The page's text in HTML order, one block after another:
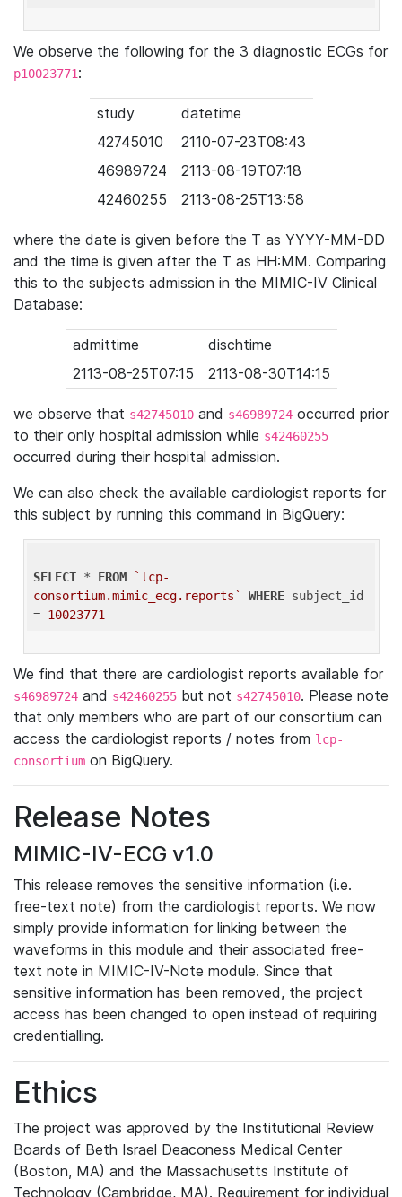
We observe the following for the 3 diagnostic ECGs for
p10023771:
study
datetime
42745010
2110-07-23T08:43
46989724
2113-08-19T07:18
42460255
2113-08-25T13:58
where the date is given before the T as YYYY-MM-DD
and the time is given after the T as HH:MM. Comparing
this to the subjects admission in the MIMIC-IV Clinical
Database:
admittime
dischtime
2113-08-25T07:15
2113-08-30T14:15
we observe that s42745010 and s46989724 occurred prior
to their only hospital admission while s42460255
occurred during their hospital admission.
We can also check the available cardiologist reports for
this subject by running this command in BigQuery:
SELECT * FROM
`lcp-
consortium.mimic_ecg.reports`
WHERE subject_id
= 10023771
We find that there are cardiologist reports available for
s46989724 and s42460255 but not s42745010. Please note
that only members who are part of our consortium can
access the cardiologist reports / notes from lcp-
consortium on BigQuery.
Release Notes
MIMIC-IV-ECG v1.0
This release removes the sensitive information (i.e.
free-text note) from the cardiologist reports. We now
simply provide information for linking between the
waveforms in this module and their associated free-
text note in MIMIC-IV-Note module. Since that
sensitive information has been removed, the project
access has been changed to open instead of requiring
credentialling.
Ethics
The project was approved by the Institutional Review
Boards of Beth Israel Deaconess Medical Center
(Boston, MA) and the Massachusetts Institute of
Technology (Cambridge, MA). Requirement for individual